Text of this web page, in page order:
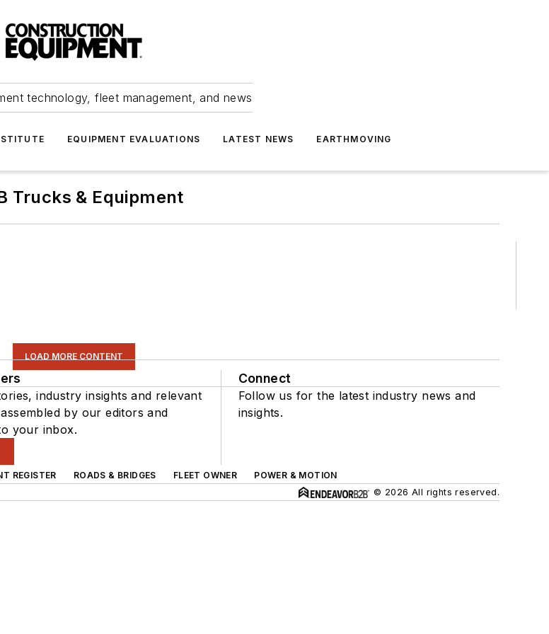
technology, fleet management, and news
EQUIPMENT EVALUATIONS LATEST NEWS EARTHMOVING
Trucks & Equipment
LOAD MORE CONTENT
industry insights and relevant
by our editors and
your inbox.
Connect
Follow us for the latest industry news and
insights.
REGISTER ROADS & BRIDGES FLEET OWNER
POWER & MOTION
© 2026 All rights reserved.